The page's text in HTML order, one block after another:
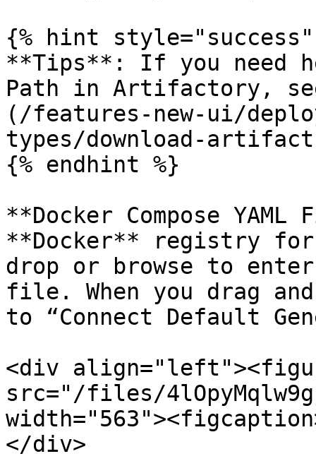
{% hint style="success"
**Tips**: If you need
Path in Artifactory,
(/features-new-ui/
types/download-
{% endhint %}
**Docker Compose
**Docker** registry
drop or browse to enter
file. When you drag
to “Connect Default
<div
src="/files/
</div>